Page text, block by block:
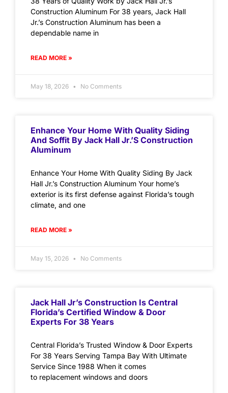
Construction Aluminum For 38 years, Jack Hall
Jr.’s Construction Aluminum has been a
dependable name in
READ MORE »
May 18, 2026 No Comments
Enhance Your Home With Quality Siding
And Soffit By Jack Hall Jr.’s Construction
Aluminum
Enhance Your Home With Quality Siding By Jack
Hall Jr.’s Construction Aluminum Your home’s
exterior is its first defense against Florida’s tough
climate, and one
READ MORE »
May 15, 2026 No Comments
Jack Hall Jr’s Construction Is Central
Florida’s Certified Window & Door
Experts For 38 Years
Central Florida’s Trusted Window & Door Experts
For 38 Years Serving Tampa Bay With Ultimate
Service Since 1988 When it comes
to replacement windows and doors